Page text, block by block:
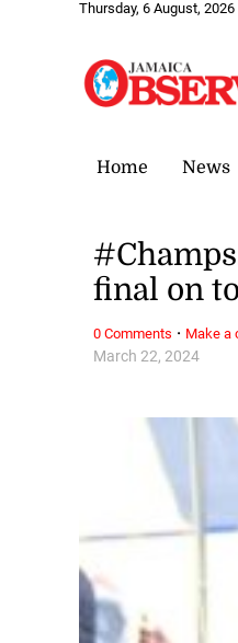
Thursday, 6 August, 2026
Home News
March 22, 2024
final on
0 Comments · Make a